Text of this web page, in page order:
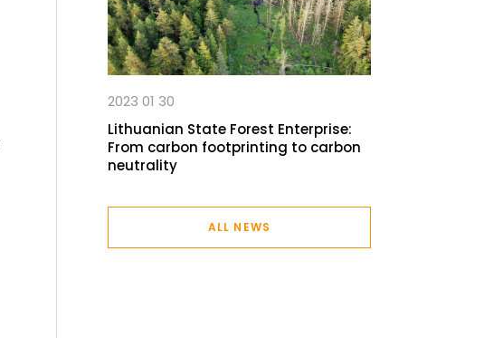
2023 01 30
Lithuanian State Forest Enterprise:
From carbon footprinting to carbon
neutrality
ALL NEWS